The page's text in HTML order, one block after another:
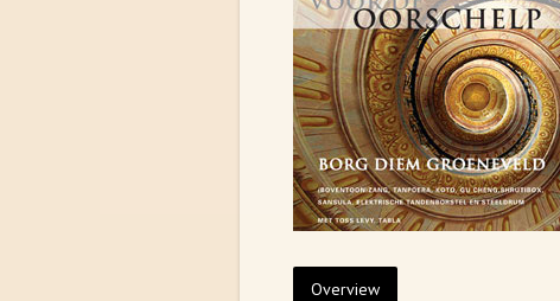
Overview